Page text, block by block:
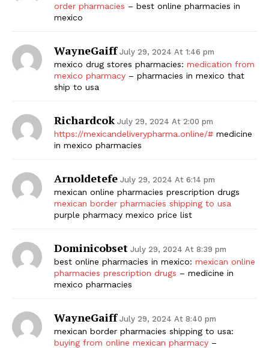
order pharmacies – best online pharmacies in
mexico
WayneGaiff July 29, 2024 At 1:46 pm
mexico drug stores pharmacies: medication from
mexico pharmacy – pharmacies in mexico that
ship to usa
Richardcok July 29, 2024 At 2:00 pm
https://mexicandeliverypharma.online/# medicine
in mexico pharmacies
Arnoldetefe July 29, 2024 At 6:14 pm
mexican online pharmacies prescription drugs
mexican border pharmacies shipping to usa
purple pharmacy mexico price list
Dominicobset July 29, 2024 At 8:39 pm
best online pharmacies in mexico: mexican online
pharmacies prescription drugs – medicine in
mexico pharmacies
WayneGaiff July 29, 2024 At 8:40 pm
mexican border pharmacies shipping to usa:
buying from online mexican pharmacy –